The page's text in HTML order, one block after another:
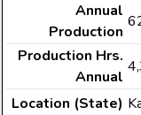
Annual
Production
Production Hrs.
Annual
Location (State)